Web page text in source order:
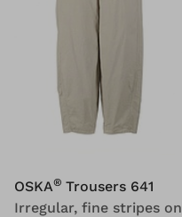
OSKA® Trousers 641
Irregular, fine stripes on